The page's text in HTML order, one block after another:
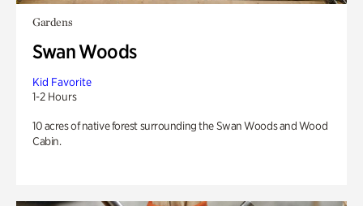
Gardens
Swan Woods
Kid Favorite
1-2 Hours
10 acres of native forest surrounding the Swan Woods and Wood
Cabin.